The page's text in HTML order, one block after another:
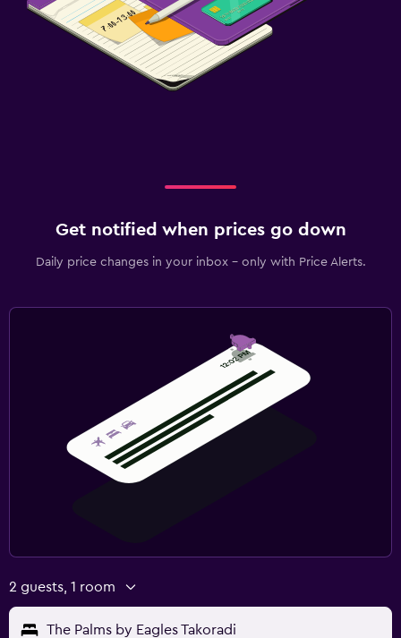
Get notified when prices go down
Daily price changes in your inbox - only with Price Alerts.
2 guests, 1 room
The Palms by Eagles Takoradi